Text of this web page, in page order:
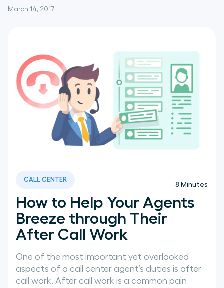
March 14, 2017
How to Help Your Agents
Breeze through Their
After Call Work
One of the most important yet overlooked
aspects of a call center agent’s duties is after
call work. After call work is a common pain
8 Minutes
CALL CENTER